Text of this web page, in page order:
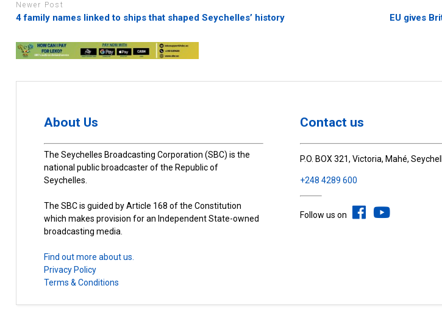
Newer Post
4 family names linked to ships that shaped Seychelles’ history EU gives
About Us
The Seychelles Broadcasting Corporation (SBC) is the
national public broadcaster of the Republic of
Seychelles.
The SBC is guided by Article 168 of the Constitution
which makes provision for an Independent State-owned
broadcasting media.
Find out more about us.
Privacy Policy
Terms & Conditions
Contact us
P.O. BOX 321, Victoria, Mahé,
+248 4289 600
Follow us on